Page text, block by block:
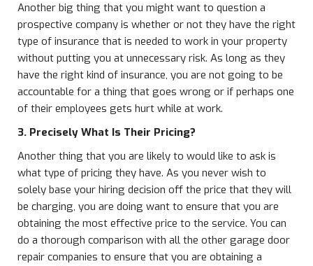
Another big thing that you might want to question a
prospective company is whether or not they have the right
type of insurance that is needed to work in your property
without putting you at unnecessary risk. As long as they
have the right kind of insurance, you are not going to be
accountable for a thing that goes wrong or if perhaps one
of their employees gets hurt while at work.
3. Precisely What Is Their Pricing?
Another thing that you are likely to would like to ask is
what type of pricing they have. As you never wish to
solely base your hiring decision off the price that they will
be charging, you are doing want to ensure that you are
obtaining the most effective price to the service. You can
do a thorough comparison with all the other garage door
repair companies to ensure that you are obtaining a